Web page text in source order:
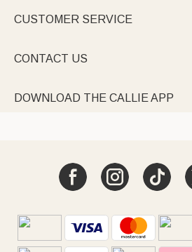
CUSTOMER SERVICE
CONTACT US
DOWNLOAD THE CALLIE APP